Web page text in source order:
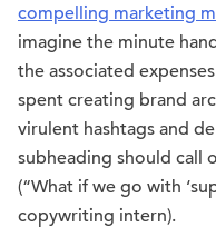
compelling marketing
imagine the minute
the associated
spent creating brand
virulent hashtags and
subheading should call
(“What if we go with
copywriting intern).